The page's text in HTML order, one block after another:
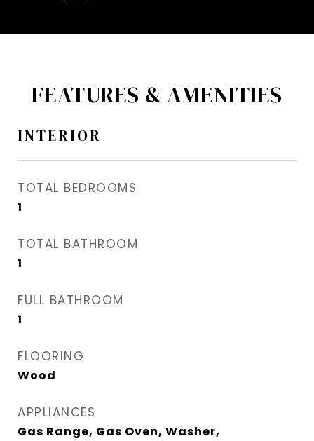
FEATURES & AMENITIES
INTERIOR
TOTAL BEDROOMS
1
TOTAL BATHROOM
1
FULL BATHROOM
1
FLOORING
Wood
APPLIANCES
Gas Range, Gas Oven, Washer,